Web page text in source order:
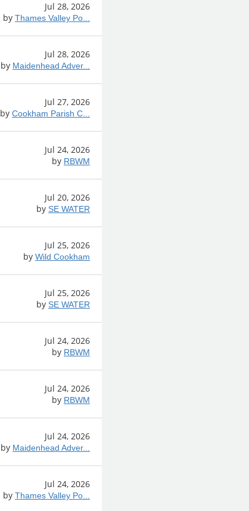
Jul 28, 2026
by Thames Valley Po...
Jul 28, 2026
by Maidenhead Adver...
Jul 27, 2026
by Cookham Parish C...
Jul 24, 2026
by RBWM
Jul 20, 2026
by SE WATER
Jul 25, 2026
by Wild Cookham
Jul 25, 2026
by SE WATER
Jul 24, 2026
by RBWM
Jul 24, 2026
by RBWM
Jul 24, 2026
by Maidenhead Adver...
Jul 24, 2026
by Thames Valley Po...